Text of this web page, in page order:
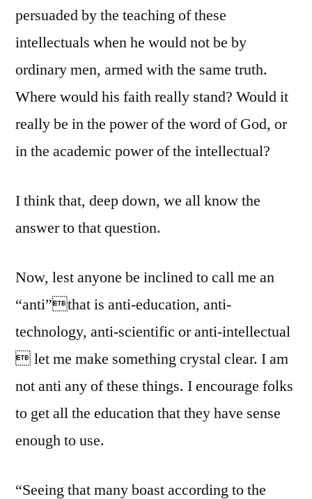
persuaded by the teaching of these
intellectuals when he would not be by
ordinary men, armed with the same truth.
Where would his faith really stand? Would it
really be in the power of the word of God, or
in the academic power of the intellectual?
I think that, deep down, we all know the
answer to that question.
Now, lest anyone be inclined to call me an
“anti”that is anti-education, anti-
technology, anti-scientific or anti-intellectual
 let me make something crystal clear. I am
not anti any of these things. I encourage folks
to get all the education that they have sense
enough to use.
“Seeing that many boast according to the